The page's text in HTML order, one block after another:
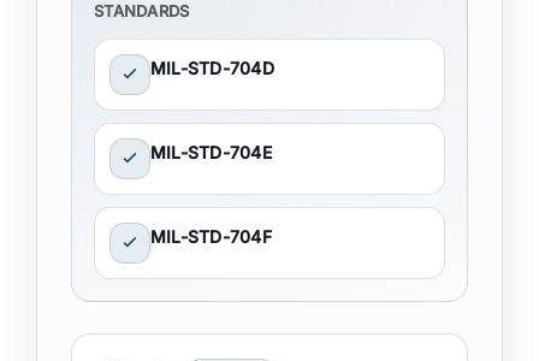
STANDARDS
MIL-STD-704D
MIL-STD-704E
MIL-STD-704F